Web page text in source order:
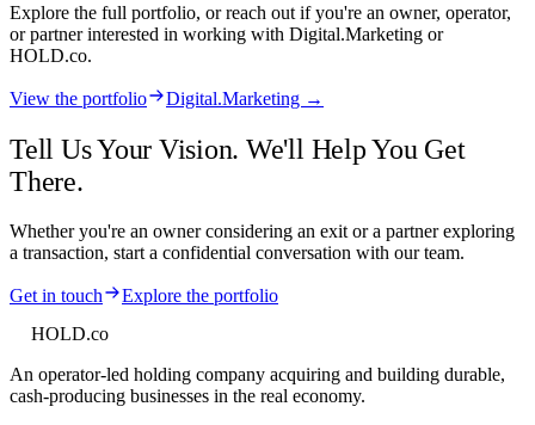
Explore the full portfolio, or reach out if you're an owner, operator,
or partner interested in working with Digital.Marketing or
HOLD.co.
View the portfolio Digital.Marketing →
Tell Us Your Vision. We'll Help You Get
There.
Whether you're an owner considering an exit or a partner exploring
a transaction, start a confidential conversation with our team.
Get in touch
Explore the portfolio
HOLD.co
An operator-led holding company acquiring and building durable,
cash-producing businesses in the real economy.